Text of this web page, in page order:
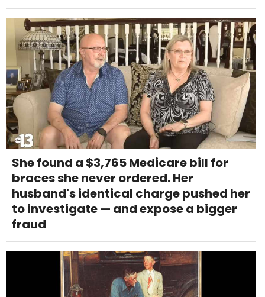
She found a $3,765 Medicare bill for
braces she never ordered. Her
husband's identical charge pushed her
to investigate — and expose a bigger
fraud